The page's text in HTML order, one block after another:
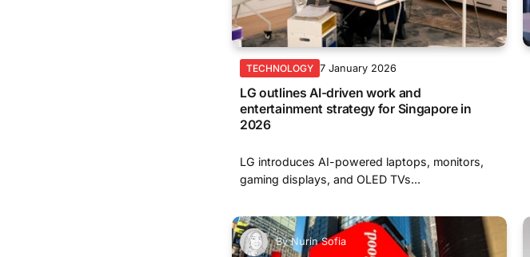
TECHNOLOGY 7 January 2026
LG outlines AI-driven work and
entertainment strategy for Singapore in
2026
LG introduces AI-powered laptops, monitors,
gaming displays, and OLED TVs...
By Nurin Sofia